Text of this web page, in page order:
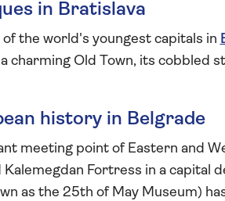
in Bratislava
of the world's youngest capitals in
charming Old Town, its cobbled
history in Belgrade
meeting point of Eastern and
Kalemegdan Fortress in a
as the 25th of May Museum)